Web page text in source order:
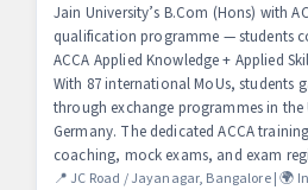
Jain University’s B.Com (Hons) with
qualification programme — students
ACCA Applied Knowledge + Applied
With 87 international MoUs, students
through exchange programmes in the
Germany. The dedicated ACCA
coaching, mock exams, and exam
📍 JC Road / Jayanagar, Bangalore | 🌍